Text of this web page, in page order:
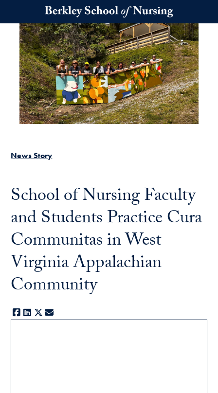
Skip to main content
News Story
School of Nursing Faculty
and Students Practice Cura
Communitas in West
Virginia Appalachian
Community
Facebook
LinkedIn
X